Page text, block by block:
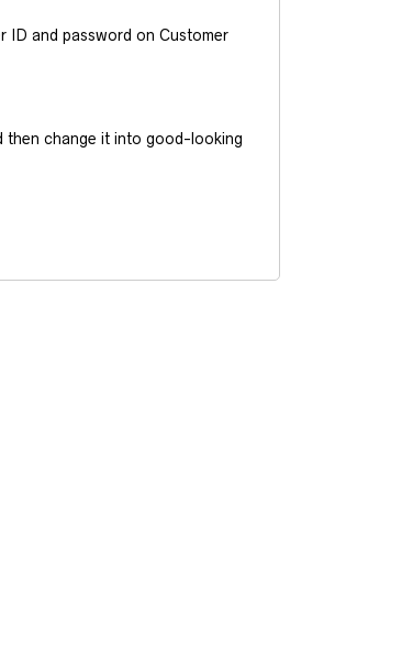
ID and password on Customer
then change it into good-looking